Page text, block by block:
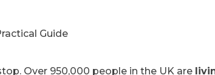
Guide
Over 950,000 people in the UK are